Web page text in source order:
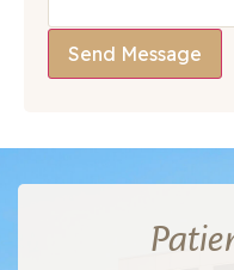
Send Message